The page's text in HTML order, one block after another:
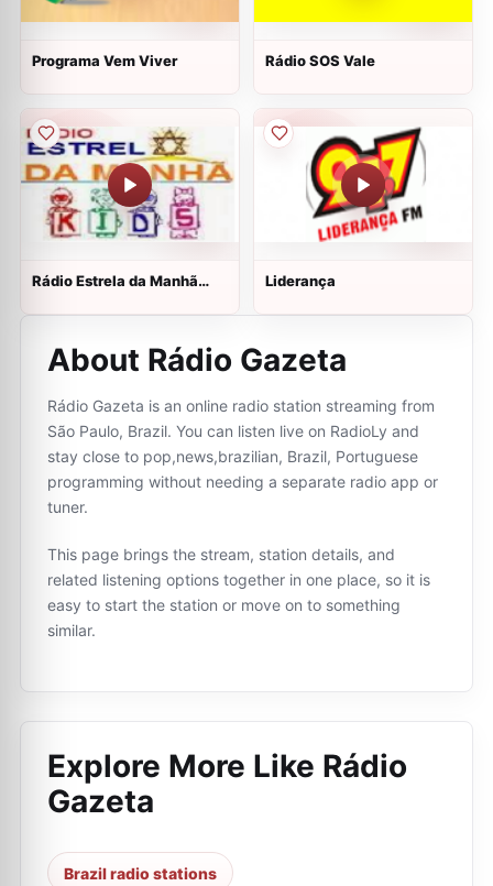
Programa Vem Viver Rádio SOS Vale
Rádio Estrela da Manhã
Liderança
About Rádio Gazeta
Rádio Gazeta is an online radio station streaming from
São Paulo, Brazil. You can listen live on RadioLy and
stay close to pop,news,brazilian, Brazil, Portuguese
programming without needing a separate radio app or
tuner.
This page brings the stream, station details, and
related listening options together in one place, so it is
easy to start the station or move on to something
similar.
Explore More Like Rádio
Gazeta
Brazil radio stations